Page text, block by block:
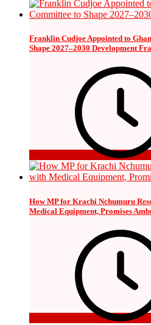
Franklin Cudjoe Appointed to
Shape 2027–2030 Development
How MP for Krachi Nchumuru
Medical Equipment, Promises